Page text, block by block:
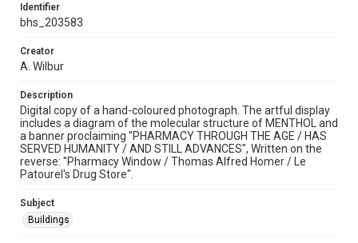
Identifier
bhs_203583
Creator
A. Wilbur
Description
Digital copy of a hand-coloured photograph. The artful display
includes a diagram of the molecular structure of MENTHOL and
a banner proclaiming "PHARMACY THROUGH THE AGE / HAS
SERVED HUMANITY / AND STILL ADVANCES", Written on the
reverse: "Pharmacy Window / Thomas Alfred Homer / Le
Patourel's Drug Store".
Subject
Buildings